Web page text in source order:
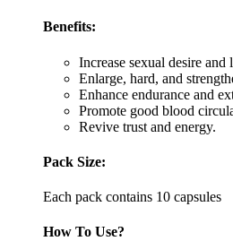
Benefits:
Increase sexual desire and
Enlarge, hard, and
Enhance endurance and
Promote good blood
Revive trust and energy.
Pack Size:
Each pack contains 10 capsules
How To Use?